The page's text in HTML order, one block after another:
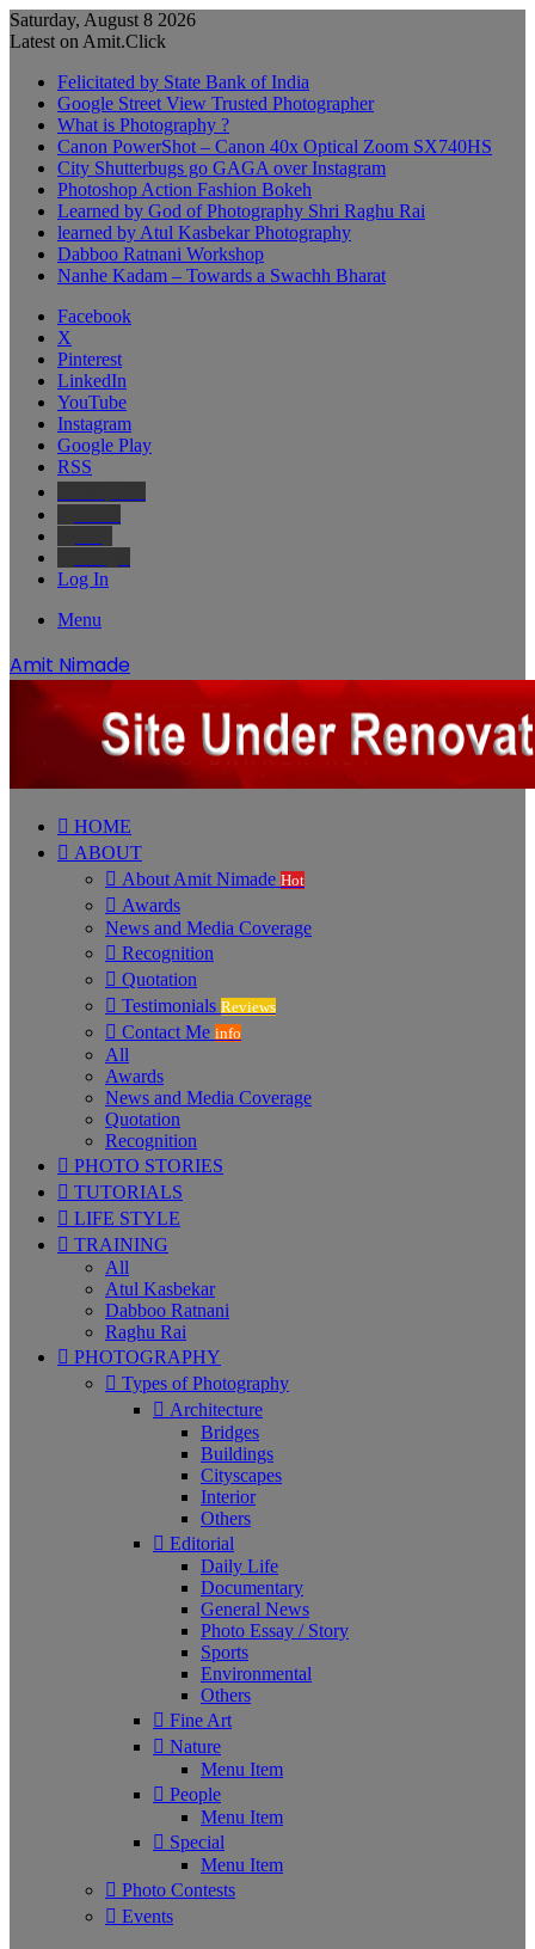
Saturday, August 8 2026
Latest on Amit.Click
Felicitated by State Bank of India
Google Street View Trusted Photographer
What is Photography ?
Canon PowerShot – Canon 40x Optical Zoom SX740HS
City Shutterbugs go GAGA over Instagram
Photoshop Action Fashion Bokeh
Learned by God of Photography Shri Raghu Rai
learned by Atul Kasbekar Photography
Dabboo Ratnani Workshop
Nanhe Kadam – Towards a Swachh Bharat
Facebook
X
Pinterest
LinkedIn
YouTube
Instagram
Google Play
RSS
Log In
Menu
Amit Nimade
HOME
ABOUT
About Amit Nimade Hot
Awards
News and Media Coverage
Recognition
Quotation
Testimonials Reviews
Contact Me info
All
Awards
News and Media Coverage
Quotation
Recognition
PHOTO STORIES
TUTORIALS
LIFE STYLE
TRAINING
All
Atul Kasbekar
Dabboo Ratnani
Raghu Rai
PHOTOGRAPHY
Types of Photography
Architecture
Bridges
Buildings
Cityscapes
Interior
Others
Editorial
Daily Life
Documentary
General News
Photo Essay / Story
Sports
Environmental
Others
Fine Art
Nature
Menu Item
People
Menu Item
Special
Menu Item
Photo Contests
Events